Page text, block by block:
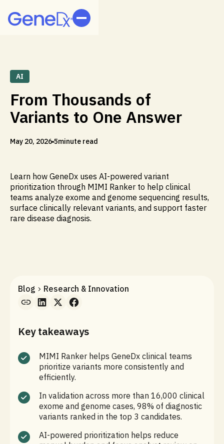
AI
From Thousands of
Variants to One Answer
May 20, 2026 5minute read
Learn how GeneDx uses AI-powered variant
prioritization through MIMI Ranker to help clinical
teams analyze exome and genome sequencing results,
surface clinically relevant variants, and support faster
rare disease diagnosis.
Blog Research & Innovation
Key takeaways
MIMI Ranker helps GeneDx clinical teams
prioritize variants more consistently and
efficiently.
In validation across more than 16,000 clinical
exome and genome cases, 98% of diagnostic
variants ranked in the top 3 candidates.
AI-powered prioritization helps reduce